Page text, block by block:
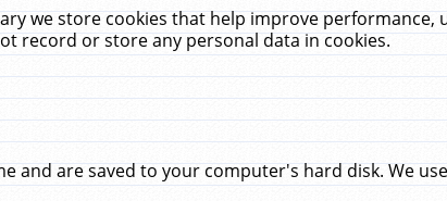
we store cookies that help improve performance,
record or store any personal data in cookies.
and are saved to your computer's hard disk. We